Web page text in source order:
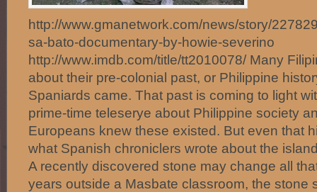
http://www.gmanetwork.com/news/story/
sa-bato-documentary-by-howie-severino
http://www.imdb.com/title/tt2010078/ Many
about their pre-colonial past, or Philippine
Spaniards came. That past is coming to light
prime-time teleserye about Philippine society
Europeans knew these existed. But even that
what Spanish chroniclers wrote about the
A recently discovered stone may change all
years outside a Masbate classroom, the stone